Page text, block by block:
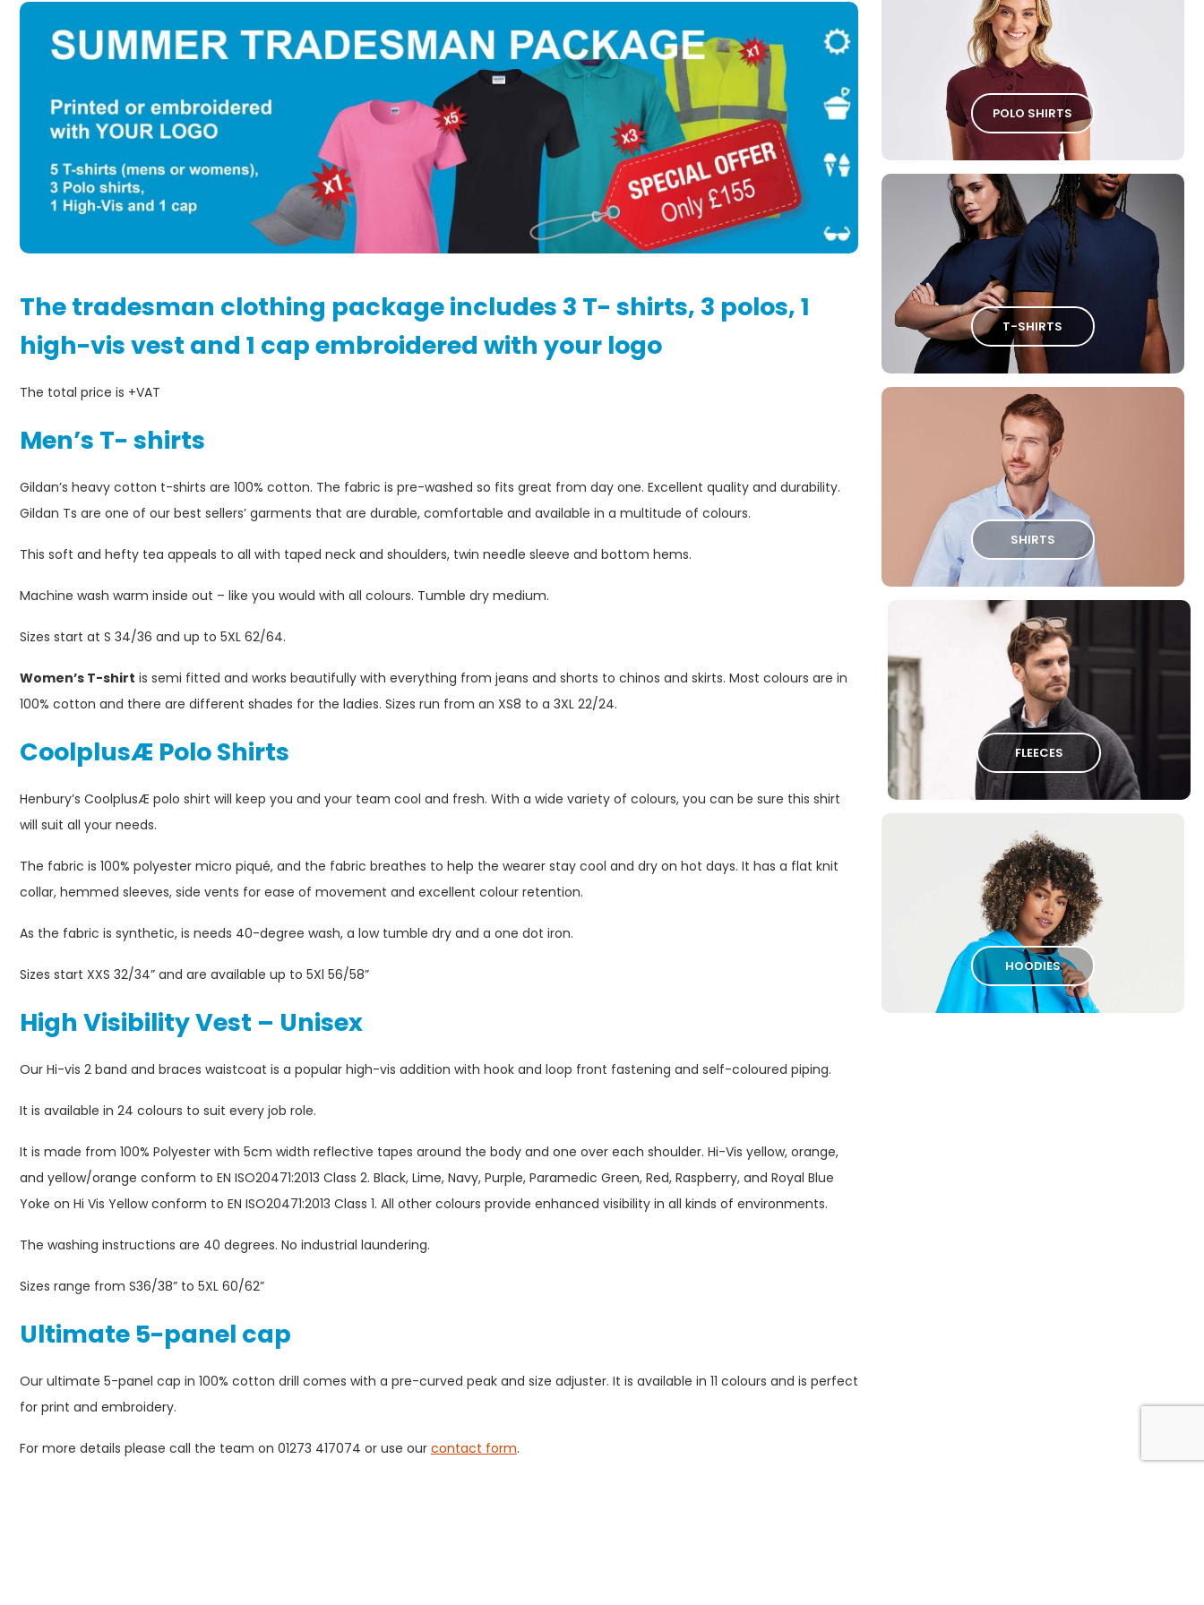
The tradesman clothing package includes 3 T- shirts, 3 polos, 1
high-vis vest and 1 cap embroidered with your logo
The total price is +VAT
Men’s T- shirts
Gildan’s heavy cotton t-shirts are 100% cotton. The fabric is pre-washed so fits great from day one. Excellent quality and durability.
Gildan Ts are one of our best sellers’ garments that are durable, comfortable and available in a multitude of colours.
This soft and hefty tea appeals to all with taped neck and shoulders, twin needle sleeve and bottom hems.
Machine wash warm inside out – like you would with all colours. Tumble dry medium.
Sizes start at S 34/36 and up to 5XL 62/64.
Women’s T-shirt is semi fitted and works beautifully with everything from jeans and shorts to chinos and skirts. Most colours are in
100% cotton and there are different shades for the ladies. Sizes run from an XS8 to a 3XL 22/24.
CoolplusÆ Polo Shirts
Henbury’s CoolplusÆ polo shirt will keep you and your team cool and fresh. With a wide variety of colours, you can be sure this shirt
will suit all your needs.
The fabric is 100% polyester micro piqué, and the fabric breathes to help the wearer stay cool and dry on hot days. It has a flat knit
collar, hemmed sleeves, side vents for ease of movement and excellent colour retention.
As the fabric is synthetic, is needs 40-degree wash, a low tumble dry and a one dot iron.
Sizes start XXS 32/34” and are available up to 5Xl 56/58”
High Visibility Vest – Unisex
Our Hi-vis 2 band and braces waistcoat is a popular high-vis addition with hook and loop front fastening and self-coloured piping.
It is available in 24 colours to suit every job role.
It is made from 100% Polyester with 5cm width reflective tapes around the body and one over each shoulder. Hi-Vis yellow, orange,
and yellow/orange conform to EN ISO20471:2013 Class 2. Black, Lime, Navy, Purple, Paramedic Green, Red, Raspberry, and Royal Blue
Yoke on Hi Vis Yellow conform to EN ISO20471:2013 Class 1. All other colours provide enhanced visibility in all kinds of environments.
The washing instructions are 40 degrees. No industrial laundering.
Sizes range from S36/38” to 5XL 60/62”
Ultimate 5-panel cap
Our ultimate 5-panel cap in 100% cotton drill comes with a pre-curved peak and size adjuster. It is available in 11 colours and is perfect
for print and embroidery.
For more details please call the team on 01273 417074 or use our contact form.
POLO SHIRTS
T-SHIRTS
SHIRTS
FLEECES
HOODIES